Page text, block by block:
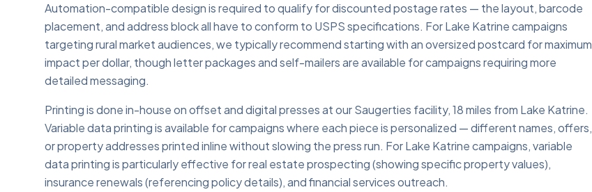
Automation-compatible design is required to qualify for discounted postage rates — the layout, barcode
placement, and address block all have to conform to USPS specifications. For Lake Katrine campaigns
targeting rural market audiences, we typically recommend starting with an oversized postcard for maximum
impact per dollar, though letter packages and self-mailers are available for campaigns requiring more
detailed messaging.
Printing is done in-house on offset and digital presses at our Saugerties facility, 18 miles from Lake Katrine.
Variable data printing is available for campaigns where each piece is personalized — different names, offers,
or property addresses printed inline without slowing the press run. For Lake Katrine campaigns, variable
data printing is particularly effective for real estate prospecting (showing specific property values),
insurance renewals (referencing policy details), and financial services outreach.